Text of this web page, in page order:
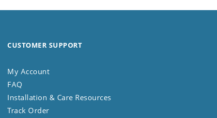
CUSTOMER SUPPORT
My Account
FAQ
Installation & Care Resources
Track Order